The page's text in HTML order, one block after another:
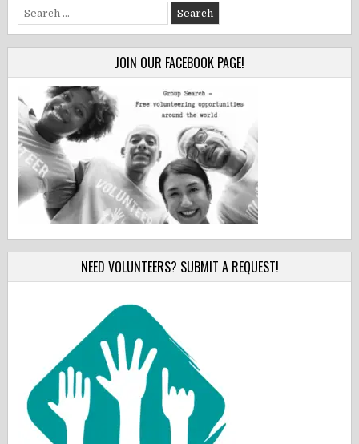
Search
for:
JOIN OUR FACEBOOK PAGE!
NEED VOLUNTEERS? SUBMIT A REQUEST!